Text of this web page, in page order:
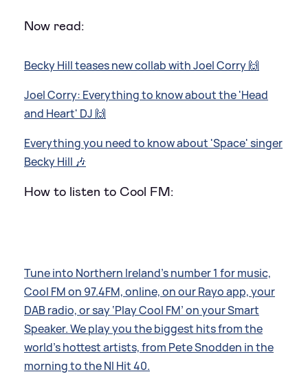
Now read:
Becky Hill teases new collab with Joel Corry 🙌
Joel Corry: Everything to know about the 'Head
and Heart' DJ 🙌
Everything you need to know about 'Space' singer
Becky Hill 🎶
How to listen to Cool FM:
Tune into Northern Ireland’s number 1 for music,
Cool FM on 97.4FM, online, on our Rayo app, your
DAB radio, or say ‘Play Cool FM’ on your Smart
Speaker. We play you the biggest hits from the
world’s hottest artists, from Pete Snodden in the
morning to the NI Hit 40.